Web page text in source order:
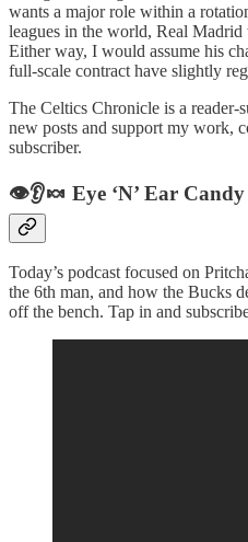
wants a major role within a
leagues in the world, Real
Either way, I would assume his
full-scale contract have slightly
The Celtics Chronicle is a reader-
new posts and support my work,
subscriber.
👁️👂🍬 Eye ‘N’ Ear Candy
Today’s podcast focused on
the 6th man, and how the Bucks
off the bench. Tap in and